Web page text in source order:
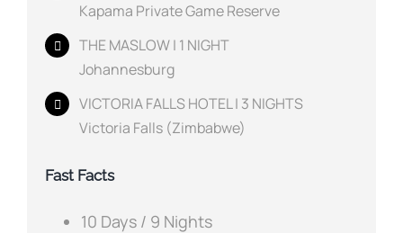
Kapama Private Game Reserve
THE MASLOW | 1 NIGHT
Johannesburg
VICTORIA FALLS HOTEL | 3 NIGHTS
Victoria Falls (Zimbabwe)
Fast Facts
10 Days / 9 Nights